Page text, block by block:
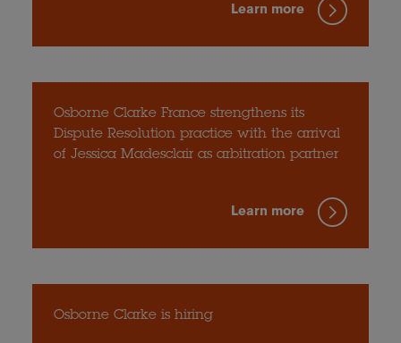
Learn more
Osborne Clarke France strengthens its
Dispute Resolution practice with the arrival
of Jessica Madesclair as arbitration partner
Learn more
Osborne Clarke is hiring